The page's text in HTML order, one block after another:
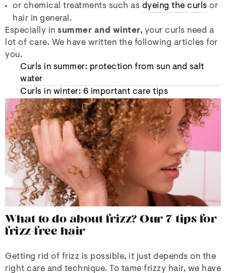
or chemical treatments such as dyeing the curls or
hair in general.
Especially in summer and winter, your curls need a
lot of care. We have written the following articles for
you.
Curls in summer: protection from sun and salt
water
Curls in winter: 6 important care tips
What to do about frizz? Our 7 tips for
frizz-free hair
Getting rid of frizz is possible, it just depends on the
right care and technique. To tame frizzy hair, we have